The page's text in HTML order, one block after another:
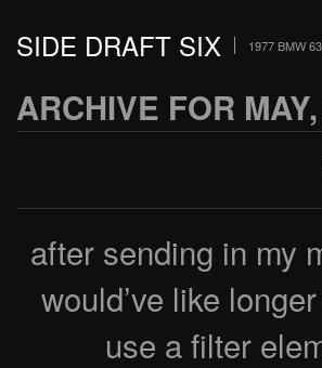
SIDE DRAFT SIX 1977 BMW
ARCHIVE FOR
after sending in my
would’ve like
use a filter